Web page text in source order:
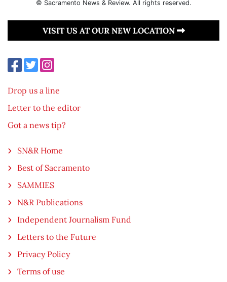
© Sacramento News & Review. All rights reserved.
VISIT US AT OUR NEW LOCATION
Drop us a line
Letter to the editor
Got a news tip?
SN&R Home
Best of Sacramento
SAMMIES
N&R Publications
Independent Journalism Fund
Letters to the Future
Privacy Policy
Terms of use